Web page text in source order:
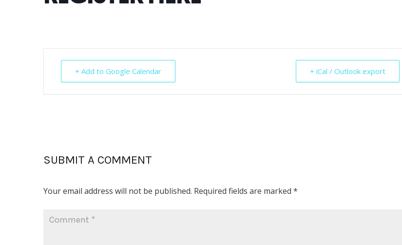
+ Add to Google Calendar + iCal / Outlook export
SUBMIT A COMMENT
Your email address will not be published. Required fields are marked *